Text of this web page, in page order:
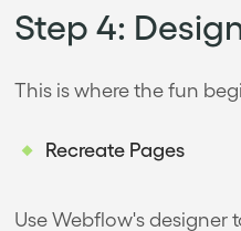
Step 4:
This is where the fun
Recreate Pages
Use Webflow's designer